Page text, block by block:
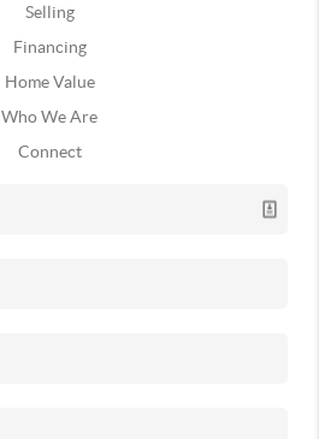
Selling
Financing
Home Value
Who We Are
Connect